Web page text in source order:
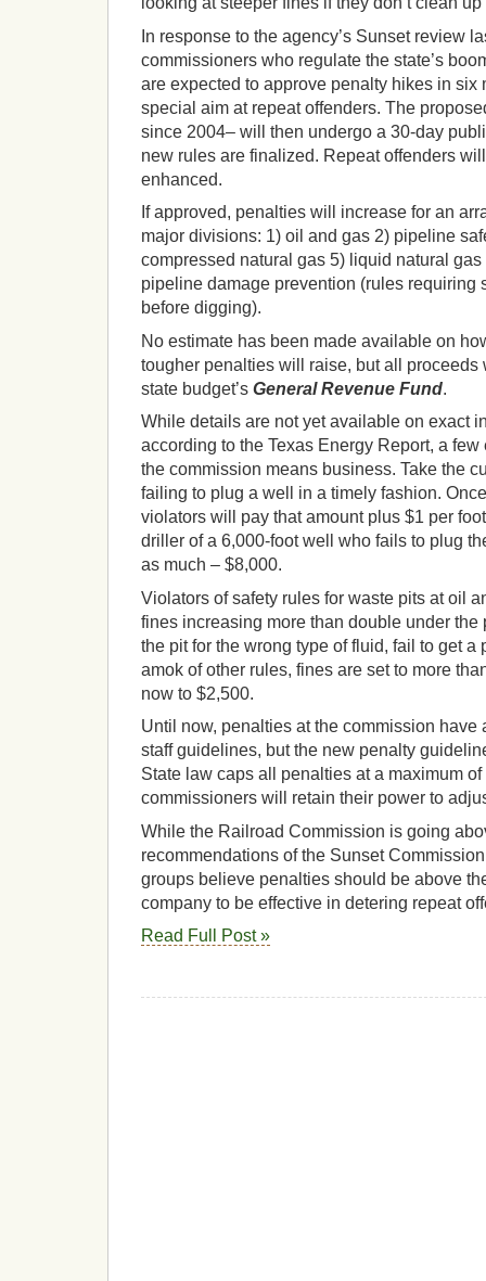
In response to the agency’s Sunset review
commissioners who regulate the state’s
are expected to approve penalty hikes in six
special aim at repeat offenders. The
since 2004– will then undergo a 30-day
new rules are finalized. Repeat offenders
enhanced.
If approved, penalties will increase for an
major divisions: 1) oil and gas 2) pipeline
compressed natural gas 5) liquid natural
pipeline damage prevention (rules requiring
before digging).
No estimate has been made available on
tougher penalties will raise, but all proceeds
state budget’s General Revenue Fund.
While details are not yet available on exact
according to the Texas Energy Report, a
the commission means business. Take the
failing to plug a well in a timely fashion.
violators will pay that amount plus $1 per
driller of a 6,000-foot well who fails to plug
as much – $8,000.
Violators of safety rules for waste pits at oil
fines increasing more than double under the
the pit for the wrong type of fluid, fail to get a
amok of other rules, fines are set to more
now to $2,500.
Until now, penalties at the commission have
staff guidelines, but the new penalty
State law caps all penalties at a maximum
commissioners will retain their power to
While the Railroad Commission is going
recommendations of the Sunset
groups believe penalties should be above
company to be effective in detering repeat
Read Full Post »